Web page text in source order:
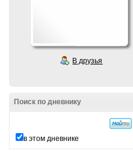
В друзья
Поиск по дневнику
в этом дневнике